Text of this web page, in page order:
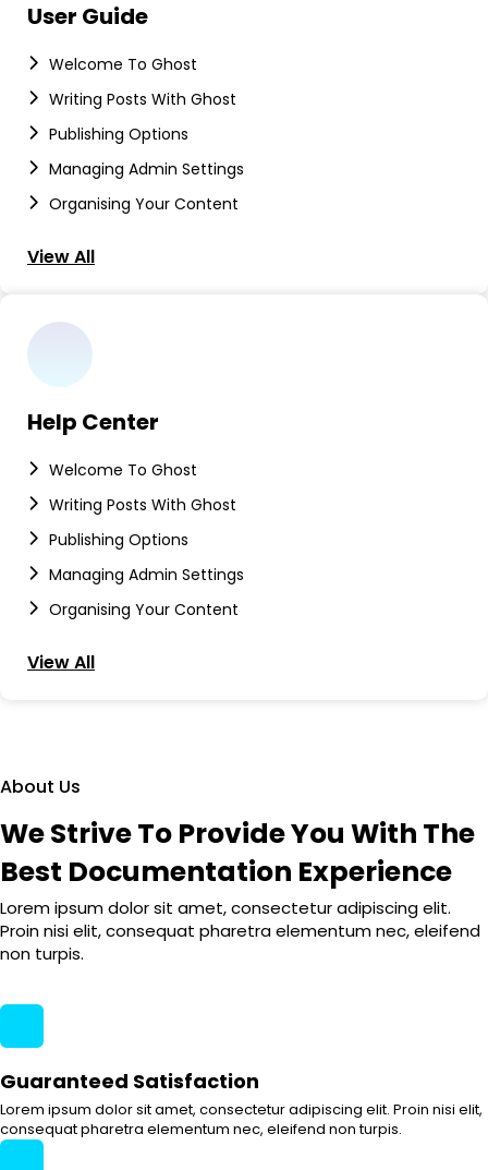
User Guide
Welcome To Ghost
Writing Posts With Ghost
Publishing Options
Managing Admin Settings
Organising Your Content
View All
Help Center
Welcome To Ghost
Writing Posts With Ghost
Publishing Options
Managing Admin Settings
Organising Your Content
View All
About Us
We Strive To Provide You With The
Best Documentation Experience
Lorem ipsum dolor sit amet, consectetur adipiscing elit.
Proin nisi elit, consequat pharetra elementum nec, eleifend
non turpis.
Guaranteed Satisfaction
Lorem ipsum dolor sit amet, consectetur adipiscing elit. Proin nisi elit,
consequat pharetra elementum nec, eleifend non turpis.